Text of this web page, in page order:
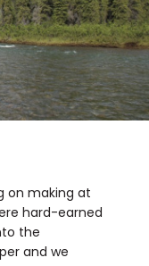
on making at
hard-earned
the
and we